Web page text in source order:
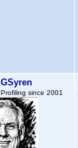
GSyren
Profiling since 2001